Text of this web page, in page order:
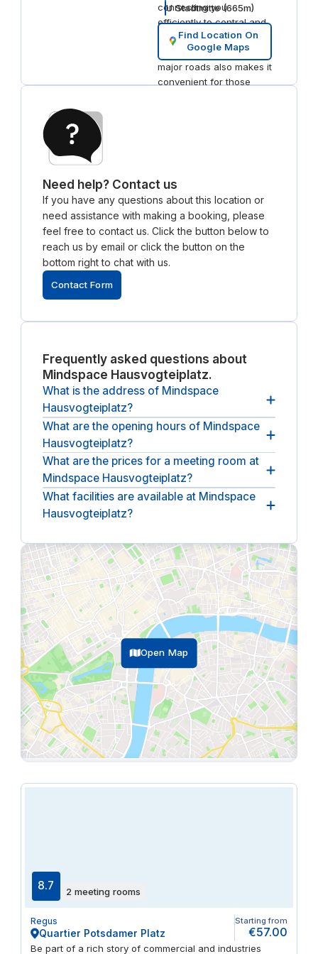
connecting you
efficiently to central and
outer districts of Berlin.
The close proximity to
major roads also makes it
convenient for those
For dining, Restaurant
Aigner is a standout
German fare in a classic
setting. Just a short stroll
away, you’ll find Hotel de
Rome, a luxurious 5-star
U Stadtmitte(665m)
Find Location On
Google Maps
Need help? Contact us
If you have any questions about this location or
need assistance with making a booking, please
feel free to contact us. Click the button below to
reach us by email or click the button on the
bottom right to chat with us.
Contact Form
Frequently asked questions about
Mindspace Hausvogteiplatz.
What is the address of Mindspace
Hausvogteiplatz?
The address of Mindspace Hausvogteiplatzis
Hausvogteiplatz 12.
What are the opening hours of Mindspace
Hausvogteiplatz?
The opening hours of Mindspace Hausvogteiplatz
arebetween 09:00 and 18:00, from Monday until
Friday .
What are the prices for a meeting room at
Mindspace Hausvogteiplatz?
The (undiscounted) price for a meeting room at
Mindspace Hausvogteiplatz
What facilities are available at Mindspace
Hausvogteiplatz?
Hausvogteiplatz:breakout spaces, lounges,
climate control, reception service, barista-style
coffee, kitchen.
Open Map
8.7 2 meeting rooms
Regus
Quartier Potsdamer Platz
Starting from
€57.00
Be part of a rich story of commercial and industries